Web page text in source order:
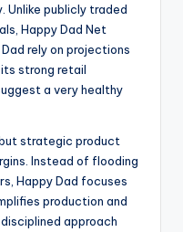
Unlike publicly traded
Happy Dad Net
rely on projections
strong retail
a very healthy
strategic product
Instead of flooding
Happy Dad focuses
production and
approach